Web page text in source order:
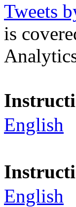
Tweets
is
English
English